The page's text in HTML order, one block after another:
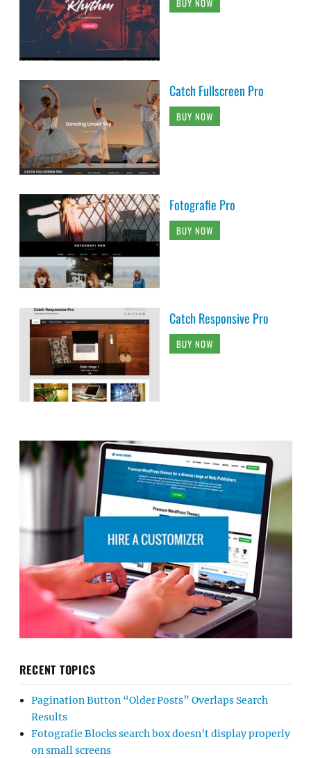
BUY NOW
Catch Fullscreen Pro
BUY NOW
Fotografie Pro
BUY NOW
Catch Responsive Pro
BUY NOW
RECENT TOPICS
Pagination Button “Older Posts” Overlaps Search
Results
Fotografie Blocks search box doesn’t display properly
on small screens